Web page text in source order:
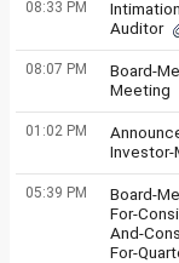
08:33 PM
Auditor
08:07 PM
Board-
Meeting
01:02 PM
Investor-
05:39 PM
Board-
For-
And-
For-